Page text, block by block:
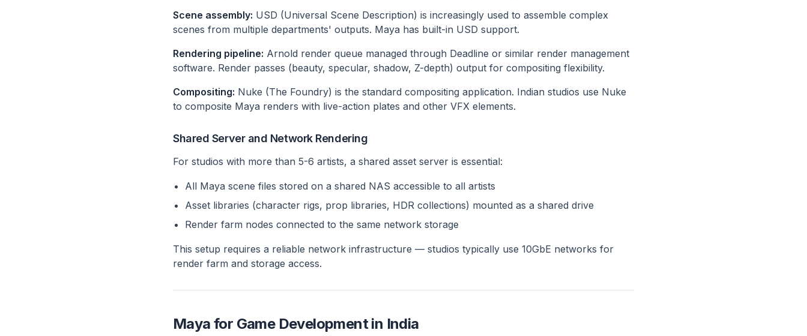
Scene assembly: USD (Universal Scene Description) is increasingly used to assemble complex
scenes from multiple departments' outputs. Maya has built-in USD support.
Rendering pipeline: Arnold render queue managed through Deadline or similar render management
software. Render passes (beauty, specular, shadow, Z-depth) output for compositing flexibility.
Compositing: Nuke (The Foundry) is the standard compositing application. Indian studios use Nuke
to composite Maya renders with live-action plates and other VFX elements.
Shared Server and Network Rendering
For studios with more than 5-6 artists, a shared asset server is essential:
All Maya scene files stored on a shared NAS accessible to all artists
Asset libraries (character rigs, prop libraries, HDR collections) mounted as a shared drive
Render farm nodes connected to the same network storage
This setup requires a reliable network infrastructure — studios typically use 10GbE networks for
render farm and storage access.
Maya for Game Development in India